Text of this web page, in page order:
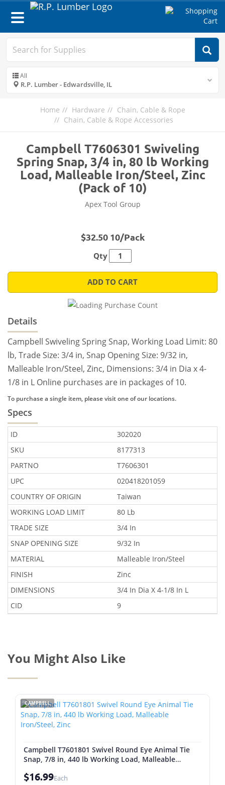
Toggle
navigation
All
R.P. Lumber - Edwardsville, IL
Home Hardware
Chain, Cable & Rope
Chain, Cable & Rope Accessories
Campbell T7606301 Swiveling
Spring Snap, 3/4 in, 80 lb Working
Load, Malleable Iron/Steel, Zinc
(Pack of 10)
Apex Tool Group
$32.50 10/Pack
Qty
ADD TO CART
Details
Campbell Swiveling Spring Snap, Working Load Limit: 80
lb, Trade Size: 3/4 in, Snap Opening Size: 9/32 in,
Malleable Iron/Steel, Zinc, Dimensions: 3/4 in Dia x 4-
1/8 in L Online purchases are in packages of 10.
To purchase a single item, please visit one of our locations.
Specs
ID
302020
SKU
8177313
PARTNO
T7606301
UPC
020418201059
COUNTRY OF ORIGIN
Taiwan
WORKING LOAD LIMIT
80 Lb
TRADE SIZE
3/4 In
SNAP OPENING SIZE
9/32 In
MATERIAL
Malleable Iron/Steel
FINISH
Zinc
DIMENSIONS
3/4 In Dia X 4-1/8 In L
CID
9
You Might Also Like
CAMPBELL
Campbell T7601801 Swivel Round Eye Animal Tie
Snap, 7/8 in, 440 lb Working Load, Malleable
$16.99Each